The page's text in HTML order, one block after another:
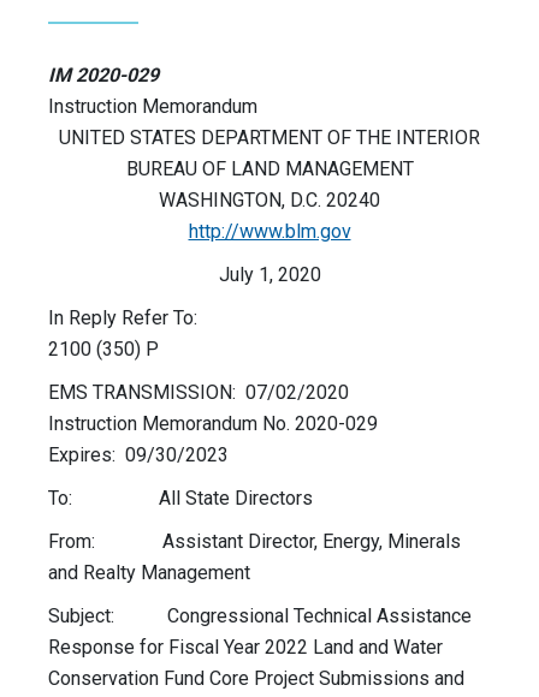
IM 2020-029
Instruction Memorandum
UNITED STATES DEPARTMENT OF THE INTERIOR
BUREAU OF LAND MANAGEMENT
WASHINGTON, D.C. 20240
http://www.blm.gov
July 1, 2020
In Reply Refer To:
2100 (350) P
EMS TRANSMISSION: 07/02/2020
Instruction Memorandum No. 2020-029
Expires: 09/30/2023
To: All State Directors
From: Assistant Director, Energy, Minerals
and Realty Management
Subject: Congressional Technical Assistance
Response for Fiscal Year 2022 Land and Water
Conservation Fund Core Project Submissions and